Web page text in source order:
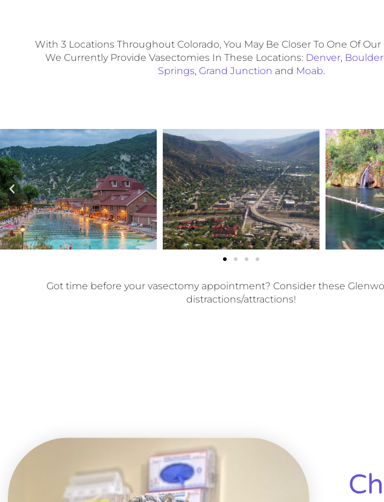
With 3 Locations Throughout Colorado, You May Be Closer To One Of Our
We Currently Provide Vasectomies In These Locations: Denver, Boulder
Springs, Grand Junction and Moab.
Got time before your vasectomy appointment? Consider these
distractions/attractions!